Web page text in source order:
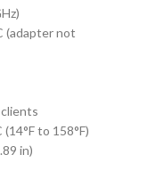
(adapter not
to 158°F)
in)